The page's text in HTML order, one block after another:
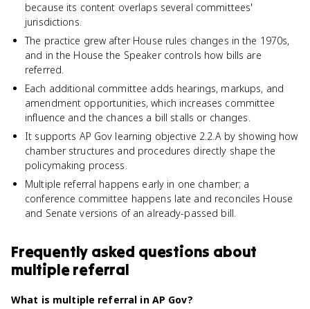
because its content overlaps several committees'
jurisdictions.
The practice grew after House rules changes in the 1970s,
and in the House the Speaker controls how bills are
referred.
Each additional committee adds hearings, markups, and
amendment opportunities, which increases committee
influence and the chances a bill stalls or changes.
It supports AP Gov learning objective 2.2.A by showing how
chamber structures and procedures directly shape the
policymaking process.
Multiple referral happens early in one chamber; a
conference committee happens late and reconciles House
and Senate versions of an already-passed bill.
Frequently asked questions about
multiple referral
What is multiple referral in AP Gov?